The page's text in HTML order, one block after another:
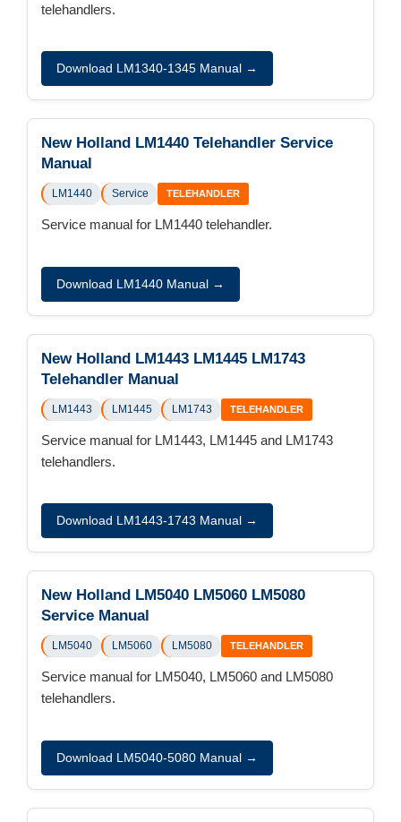
telehandlers.
Download LM1340-1345 Manual →
New Holland LM1440 Telehandler Service
Manual
LM1440 Service TELEHANDLER
Service manual for LM1440 telehandler.
Download LM1440 Manual →
New Holland LM1443 LM1445 LM1743
Telehandler Manual
LM1443 LM1445 LM1743 TELEHANDLER
Service manual for LM1443, LM1445 and LM1743
telehandlers.
Download LM1443-1743 Manual →
New Holland LM5040 LM5060 LM5080
Service Manual
LM5040 LM5060 LM5080 TELEHANDLER
Service manual for LM5040, LM5060 and LM5080
telehandlers.
Download LM5040-5080 Manual →